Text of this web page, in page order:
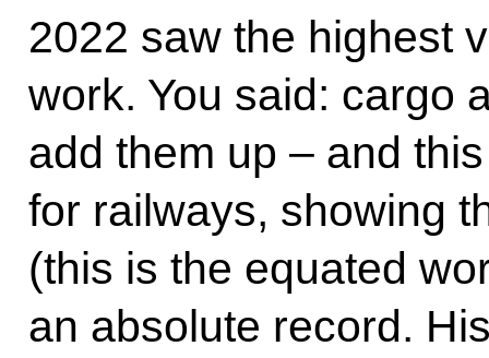
2022 saw the highest
work. You said: cargo
add them up – and
for railways, showing
(this is the equated
an absolute record.